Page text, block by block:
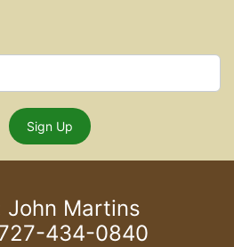
Sign Up
John Martins
434-0840